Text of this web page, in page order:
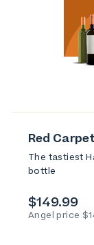
Red
The tastiest
bottle
$149.99
Angel price